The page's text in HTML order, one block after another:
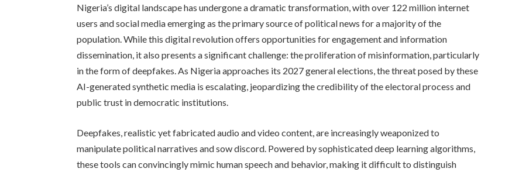
Nigeria’s digital landscape has undergone a dramatic transformation, with over 122 million internet
users and social media emerging as the primary source of political news for a majority of the
population. While this digital revolution offers opportunities for engagement and information
dissemination, it also presents a significant challenge: the proliferation of misinformation, particularly
in the form of deepfakes. As Nigeria approaches its 2027 general elections, the threat posed by these
AI-generated synthetic media is escalating, jeopardizing the credibility of the electoral process and
public trust in democratic institutions.
Deepfakes, realistic yet fabricated audio and video content, are increasingly weaponized to
manipulate political narratives and sow discord. Powered by sophisticated deep learning algorithms,
these tools can convincingly mimic human speech and behavior, making it difficult to distinguish